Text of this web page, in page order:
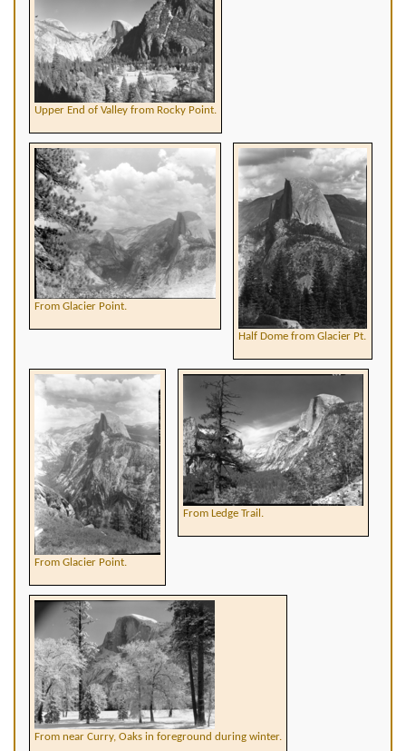
Upper End of Valley from Rocky Point.
From Glacier Point.
Half Dome from Glacier Pt.
From Glacier Point.
From Ledge Trail.
From near Curry, Oaks in foreground during winter.